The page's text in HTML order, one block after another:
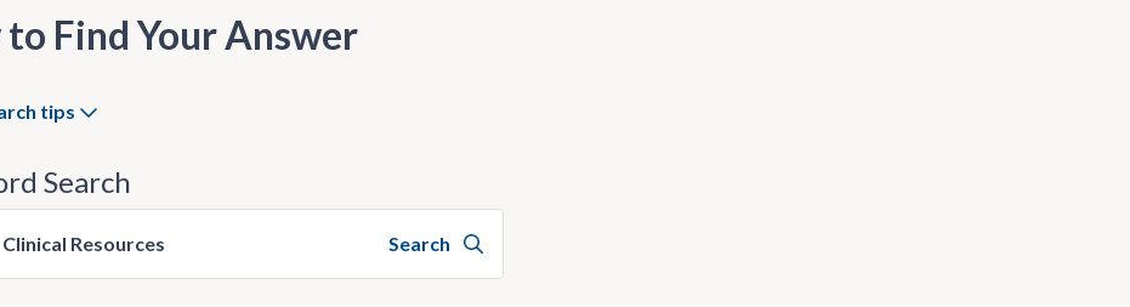
to Find Your Answer
tips
Search
Resources Search